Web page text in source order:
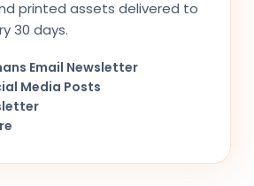
printed assets delivered to
30 days.
Email Newsletter
Media Posts